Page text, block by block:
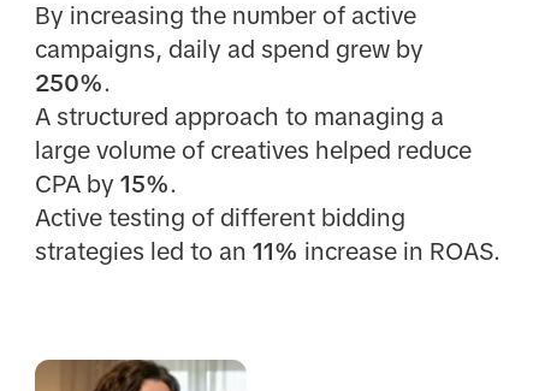
By increasing the number of active
campaigns, daily ad spend grew by
250%.
A structured approach to managing a
large volume of creatives helped reduce
CPA by 15%.
Active testing of different bidding
strategies led to an 11% increase in ROAS.